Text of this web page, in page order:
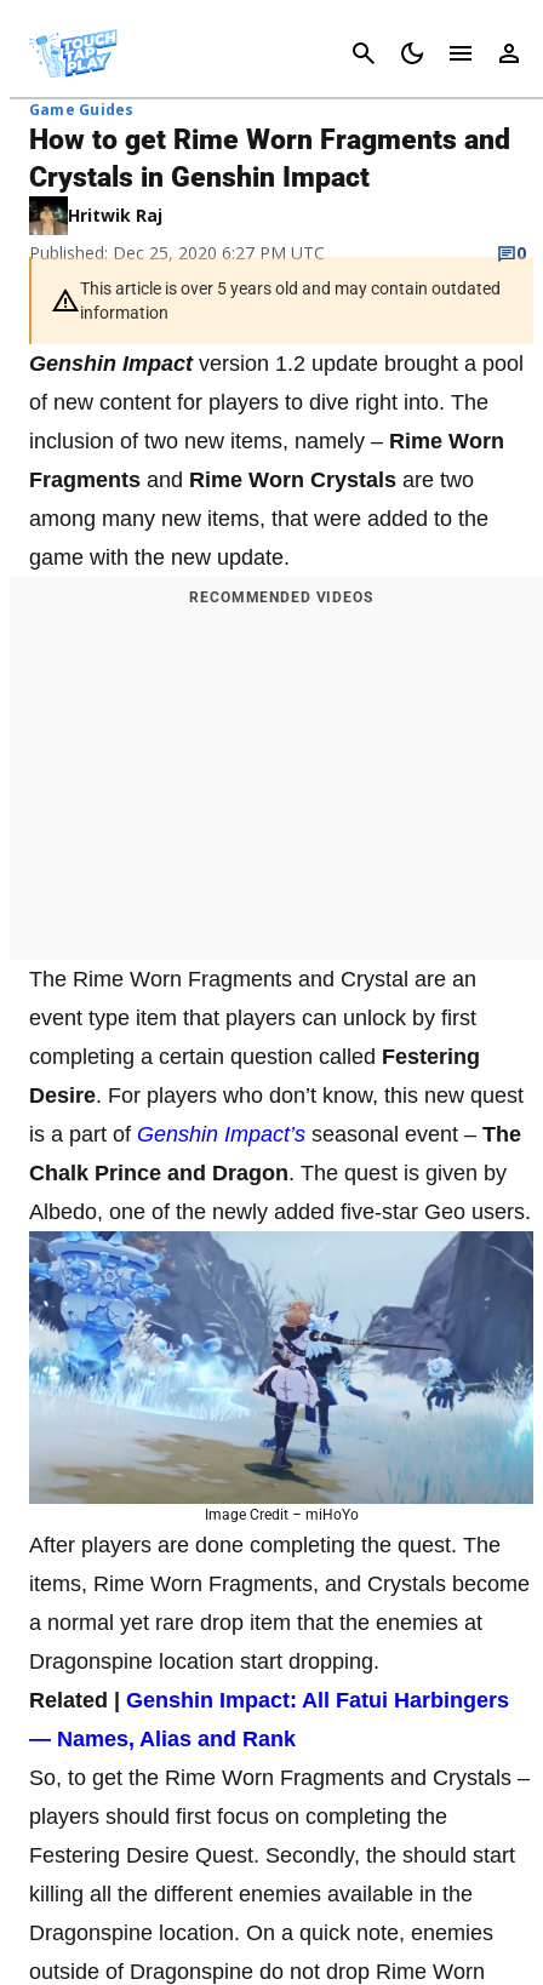
Cancel
Game Guides
How to get Rime Worn Fragments and
Crystals in Genshin Impact
Hritwik Raj
Published: Dec 25, 2020 6:27 PM UTC
0
This article is over 5 years old and may contain outdated
information
Genshin Impact version 1.2 update brought a pool
of new content for players to dive right into. The
inclusion of two new items, namely – Rime Worn
Fragments and Rime Worn Crystals are two
among many new items, that were added to the
game with the new update.
RECOMMENDED VIDEOS
The Rime Worn Fragments and Crystal are an
event type item that players can unlock by first
completing a certain question called Festering
Desire. For players who don’t know, this new quest
is a part of Genshin Impact’s seasonal event – The
Chalk Prince and Dragon. The quest is given by
Albedo, one of the newly added five-star Geo users.
Image Credit – miHoYo
After players are done completing the quest. The
items, Rime Worn Fragments, and Crystals become
a normal yet rare drop item that the enemies at
Dragonspine location start dropping.
Related | Genshin Impact: All Fatui Harbingers
— Names, Alias and Rank
So, to get the Rime Worn Fragments and Crystals –
players should first focus on completing the
Festering Desire Quest. Secondly, the should start
killing all the different enemies available in the
Dragonspine location. On a quick note, enemies
outside of Dragonspine do not drop Rime Worn